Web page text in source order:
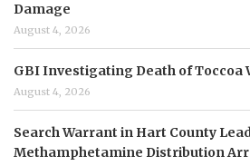
Damage
August 4, 2026
GBI Investigating Death of Toccoa
August 4, 2026
Search Warrant in Hart County
Methamphetamine Distribution